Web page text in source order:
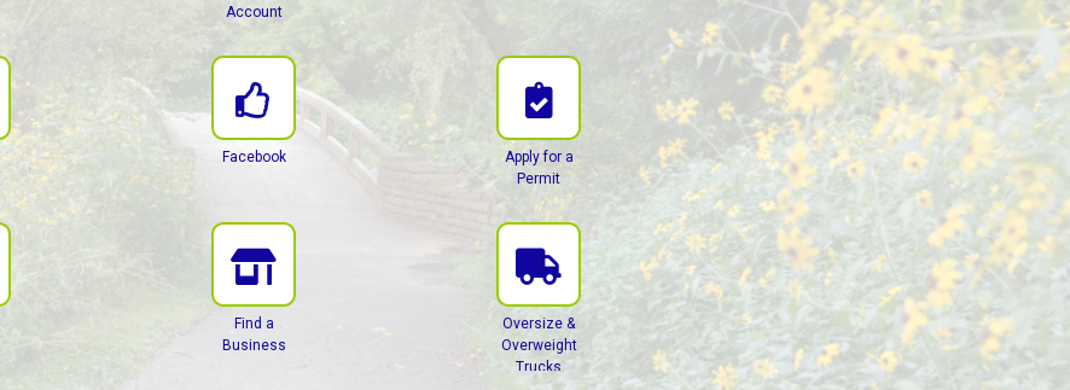
Account
Facebook
Apply for a
Permit
Find a
Business
Oversize &
Overweight
Trucks